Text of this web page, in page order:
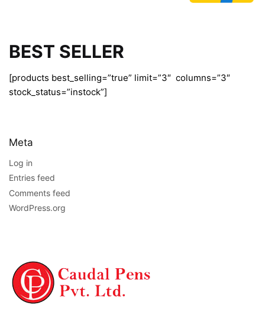
BEST SELLER
[products best_selling=”true” limit=”3″ columns=”3″
stock_status=”instock”]
Meta
Log in
Entries feed
Comments feed
WordPress.org